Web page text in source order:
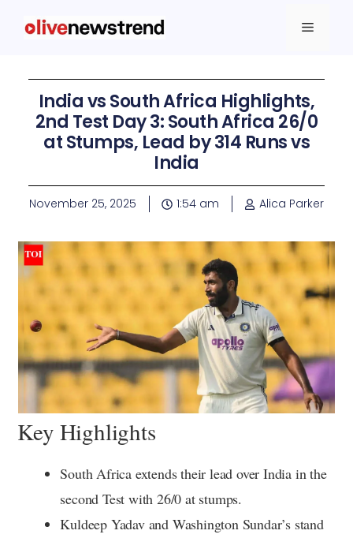
India vs South Africa Highlights,
2nd Test Day 3: South Africa 26/0
at Stumps, Lead by 314 Runs vs
India
November 25, 2025 1:54 am Alica Parker
Key Highlights
South Africa extends their lead over India in the
second Test with 26/0 at stumps.
Kuldeep Yadav and Washington Sundar’s stand